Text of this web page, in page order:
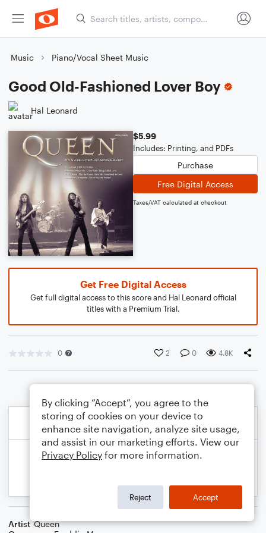
Music Piano/Vocal Sheet Music
Good Old-Fashioned Lover Boy
Hal Leonard
$5.99
Includes: Printing, and PDFs
Purchase
Free Digital Access
Taxes/VAT calculated at checkout
Get Free Digital Access
Get full digital access to this score and Hal Leonard official
titles with a Premium Trial.
0 2 0 4.8K
Artist Queen
By clicking “Accept”, you agree to the
storing of cookies on your device to
enhance site navigation, analyze site usage,
and assist in our marketing efforts. View our
Privacy Policy for more information.
Reject Accept